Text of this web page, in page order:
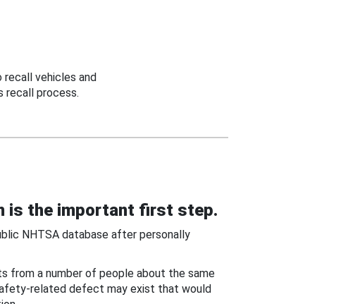
recall vehicles and
recall process.
is the important first step.
NHTSA database after personally
from a number of people about the same
related defect may exist that would